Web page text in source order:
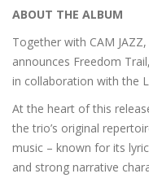
ABOUT THE ALBUM
Together with CAM
announces Freedom
in collaboration with the
At the heart of this
the trio’s original
music – known for its
and strong narrative